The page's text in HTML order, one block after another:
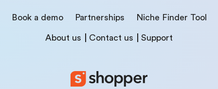
Book a demo Partnerships Niche Finder Tool
About us Contact us Support